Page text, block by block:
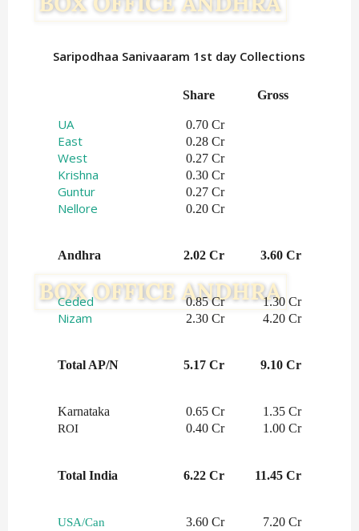
Saripodhaa Sanivaaram 1st day Collections
Share Gross
UA 0.70 Cr
East 0.28 Cr
West 0.27 Cr
Krishna 0.30 Cr
Guntur 0.27 Cr
Nellore 0.20 Cr
Andhra 2.02 Cr 3.60 Cr
Ceded 0.85 Cr 1.30 Cr
Nizam 2.30 Cr 4.20 Cr
Total AP/N 5.17 Cr 9.10 Cr
Karnataka 0.65 Cr 1.35 Cr
ROI 0.40 Cr 1.00 Cr
Total India 6.22 Cr 11.45 Cr
USA/Can 3.60 Cr
7.20 Cr